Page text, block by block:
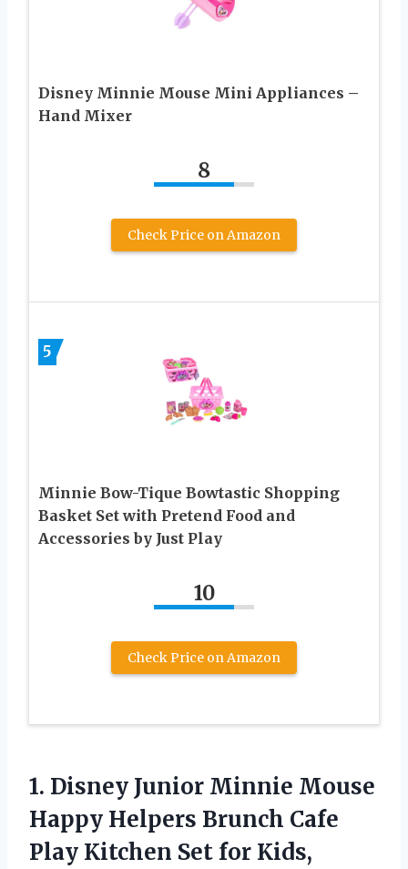
Disney Minnie Mouse Mini Appliances –
Hand Mixer
8
Check Price on Amazon
5
Minnie Bow-Tique Bowtastic Shopping
Basket Set with Pretend Food and
Accessories by Just Play
10
Check Price on Amazon
1. Disney Junior Minnie Mouse
Happy Helpers Brunch Cafe
Play Kitchen Set for Kids,